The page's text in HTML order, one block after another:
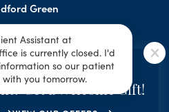
Green
by Charlotte Dentistry |
Get a Welcome Gift!
Assistant at
is currently closed. I'd
so our patient
you tomorrow.